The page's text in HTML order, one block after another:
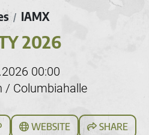
/ IAMX
2026
00:00
/ Columbiahalle
WEBSITE SHARE